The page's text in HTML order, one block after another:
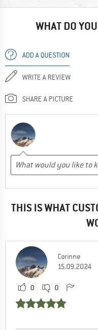
WHAT DO
ADD A QUESTION
WRITE A REVIEW
SHARE A PICTURE
THIS IS WHAT
Corinne
15.09.2024
0 0